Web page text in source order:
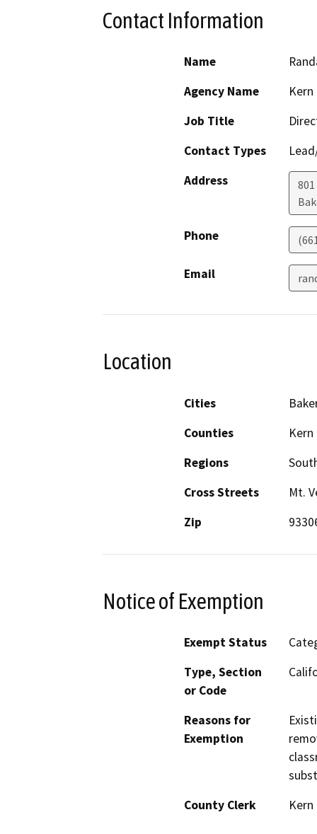
Contact Information
Name
Agency Name
Job Title
Contact Types
Address
Phone
Email
Location
Cities
Counties
Kern
Regions
Cross Streets
Mt.
Zip
Notice of Exemption
Exempt Status
Type, Section
or Code
Reasons for
Exemption
County Clerk
Kern